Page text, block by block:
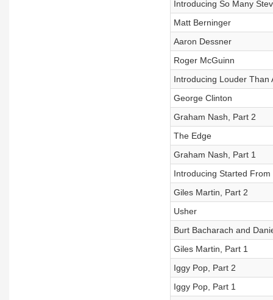
Introducing So Many
Matt Berninger
Aaron Dessner
Roger McGuinn
Introducing Louder Than
George Clinton
Graham Nash, Part 2
The Edge
Graham Nash, Part 1
Introducing Started
Giles Martin, Part 2
Usher
Burt Bacharach and
Giles Martin, Part 1
Iggy Pop, Part 2
Iggy Pop, Part 1